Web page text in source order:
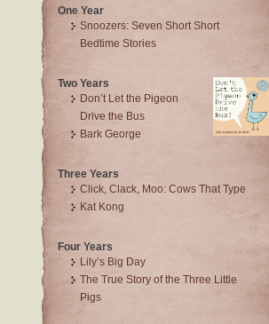
One Year
Snoozers: Seven Short Short
Bedtime Stories
Two Years
Don’t Let the Pigeon
Drive the Bus
Bark George
Three Years
Click, Clack, Moo: Cows That Type
Kat Kong
Four Years
Lily’s Big Day
The True Story of the Three Little
Pigs